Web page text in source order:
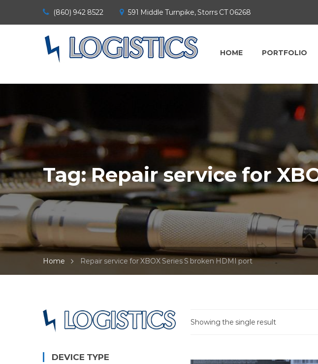
(860) 942 8522 591 Middle Turnpike, Storrs CT 06268
HOME PORTFOLIO
Tag:Repair service for
Home Repair service for XBOX Series S broken HDMI port
Showing the single result
DEVICE TYPE